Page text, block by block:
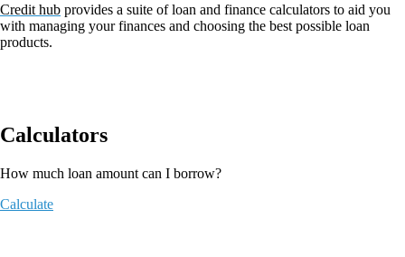
Credit hub provides a suite of loan and finance calculators to aid you
with managing your finances and choosing the best possible loan
products.
Calculators
How much loan amount can I borrow?
Calculate